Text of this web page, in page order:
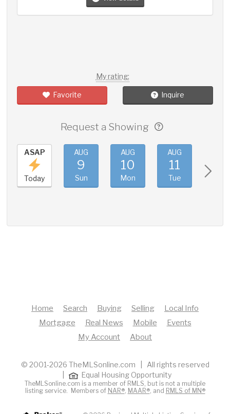
My rating:
Favorite Inquire
Request a Showing
ASAP
Today
AUG
9
Sun
AUG
10
Mon
AUG
11
Tue
Home Search Buying Selling
Local Info
Mortgage
Real News Mobile
Events
My Account
About
© 2001-2026 TheMLSonline.com | All rights reserved
Equal Housing Opportunity
TheMLSonline.com is a member of RMLS, but is not a multiple
listing service. Members of NAR®, MAAR®, and RMLS of MN®